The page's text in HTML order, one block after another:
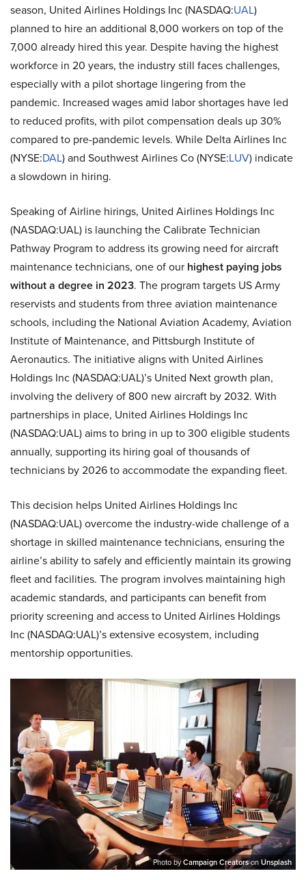
season, United Airlines Holdings Inc (NASDAQ:UAL)
planned to hire an additional 8,000 workers on top of the
7,000 already hired this year. Despite having the highest
workforce in 20 years, the industry still faces challenges,
especially with a pilot shortage lingering from the
pandemic. Increased wages amid labor shortages have led
to reduced profits, with pilot compensation deals up 30%
compared to pre-pandemic levels. While Delta Airlines Inc
(NYSE:DAL) and Southwest Airlines Co (NYSE:LUV) indicate
a slowdown in hiring.
Speaking of Airline hirings, United Airlines Holdings Inc
(NASDAQ:UAL) is launching the Calibrate Technician
Pathway Program to address its growing need for aircraft
maintenance technicians, one of our highest paying jobs
without a degree in 2023. The program targets US Army
reservists and students from three aviation maintenance
schools, including the National Aviation Academy, Aviation
Institute of Maintenance, and Pittsburgh Institute of
Aeronautics. The initiative aligns with United Airlines
Holdings Inc (NASDAQ:UAL)’s United Next growth plan,
involving the delivery of 800 new aircraft by 2032. With
partnerships in place, United Airlines Holdings Inc
(NASDAQ:UAL) aims to bring in up to 300 eligible students
annually, supporting its hiring goal of thousands of
technicians by 2026 to accommodate the expanding fleet.
This decision helps United Airlines Holdings Inc
(NASDAQ:UAL) overcome the industry-wide challenge of a
shortage in skilled maintenance technicians, ensuring the
airline’s ability to safely and efficiently maintain its growing
fleet and facilities. The program involves maintaining high
academic standards, and participants can benefit from
priority screening and access to United Airlines Holdings
Inc (NASDAQ:UAL)’s extensive ecosystem, including
mentorship opportunities.
Photo byCampaign CreatorsonUnsplash